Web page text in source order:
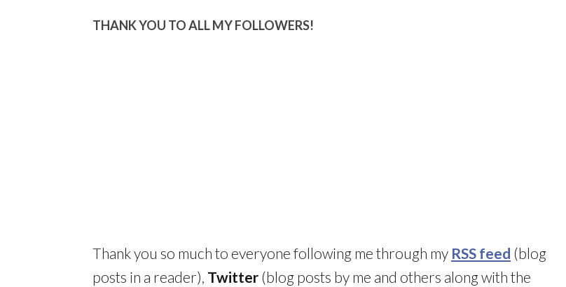
THANK YOU TO ALL MY FOLLOWERS!
Thank you so much to everyone following me through my RSS feed (blog
posts in a reader), Twitter (blog posts by me and others along with the